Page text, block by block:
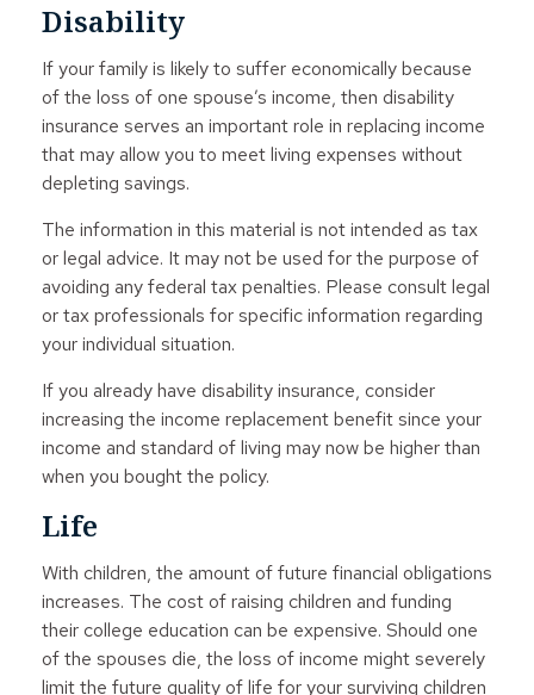
Disability
If your family is likely to suffer economically because
of the loss of one spouse’s income, then disability
insurance serves an important role in replacing income
that may allow you to meet living expenses without
depleting savings.
The information in this material is not intended as tax
or legal advice. It may not be used for the purpose of
avoiding any federal tax penalties. Please consult legal
or tax professionals for specific information regarding
your individual situation.
If you already have disability insurance, consider
increasing the income replacement benefit since your
income and standard of living may now be higher than
when you bought the policy.
Life
With children, the amount of future financial obligations
increases. The cost of raising children and funding
their college education can be expensive. Should one
of the spouses die, the loss of income might severely
limit the future quality of life for your surviving children